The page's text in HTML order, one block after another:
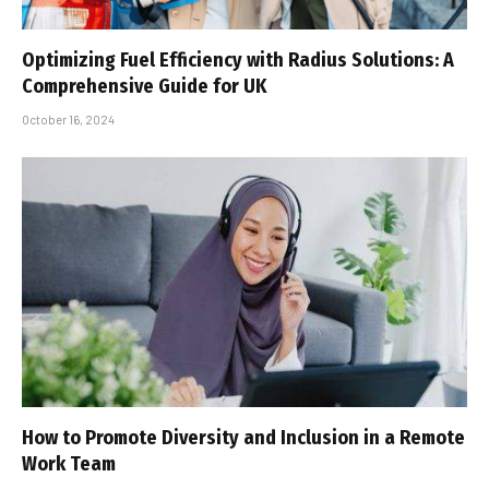
Optimizing Fuel Efficiency with Radius Solutions: A
Comprehensive Guide for UK
October 16, 2024
How to Promote Diversity and Inclusion in a Remote
Work Team